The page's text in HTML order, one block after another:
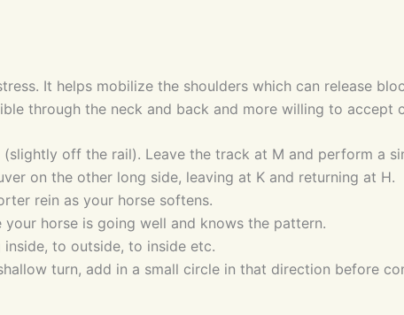
It helps mobilize the shoulders which can release
through the neck and back and more willing to accept
off the rail). Leave the track at M and perform a
on the other long side, leaving at K and returning at H.
rein as your horse softens.
horse is going well and knows the pattern.
to outside, to inside etc.
turn, add in a small circle in that direction before